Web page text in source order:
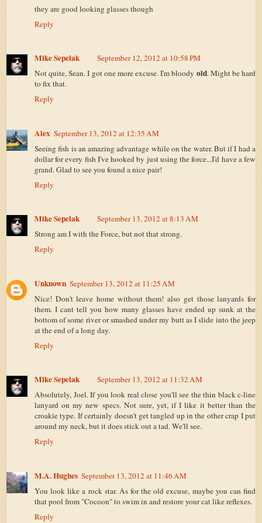
they are good looking glasses though
Reply
Mike Sepelak
September 12, 2012 at 10:58 PM
Not quite, Sean. I got one more excuse. I'm bloody old. Might be hard
to fix that.
Reply
Alex September 13, 2012 at 12:35 AM
Seeing fish is an amazing advantage while on the water. But if I had a
dollar for every fish I've hooked by just using the force...I'd have a few
grand. Glad to see you found a nice pair!
Reply
Mike Sepelak
September 13, 2012 at 8:13 AM
Strong am I with the Force, but not that strong.
Reply
Unknown September 13, 2012 at 11:25 AM
Nice! Don't leave home without them! also get those lanyards for
them. I cant tell you how many glasses have ended up sunk at the
bottom of some river or smashed under my butt as I slide into the jeep
at the end of a long day.
Reply
Mike Sepelak
September 13, 2012 at 11:32 AM
Absolutely, Joel. If you look real close you'll see the thin black c-line
lanyard on my new specs. Not sure, yet, if I like it better than the
croakie type. If certainly doesn't get tangled up in the other crap I put
around my neck, but it does stick out a tad. We'll see.
Reply
M.A. Hughes September 13, 2012 at 11:46 AM
You look like a rock star. As for the old excuse, maybe you can find
that pool from "Cocoon" to swim in and restore your cat like reflexes.
Reply